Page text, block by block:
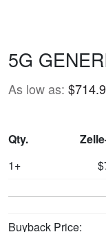
5G
As low as:
Qty.
1+
Buyback Price: